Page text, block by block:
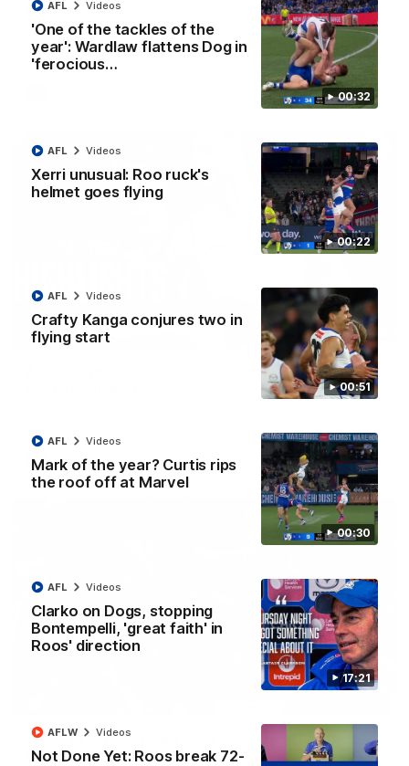
00:32
'One of the tackles of the
year': Wardlaw flattens Dog in
'ferocious…
AFL Videos
00:22
Xerri unusual: Roo ruck's
helmet goes flying
AFL Videos
00:51
Crafty Kanga conjures two in
flying start
AFL Videos
00:30
Mark of the year? Curtis rips
the roof off at Marvel
AFL Videos
17:21
Clarko on Dogs, stopping
Bontempelli, 'great faith' in
Roos' direction
AFL Videos
Not Done Yet: Roos break 72-
AFLW Videos
goal show
Paul Curtis fills the highlight reel with a game-high four goals
to go alongside 19 disposals in a match-winning display
08:18
AFL R22 match highlights: Western Bulldogs v
AFL Videos
'Look at them!': Roos fans explode after back-
to-back calls